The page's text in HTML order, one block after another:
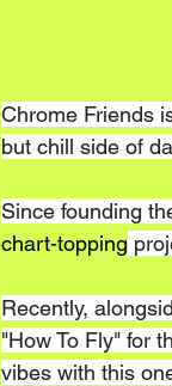
Chrome Friends
but chill side of
Since founding
chart-topping
Recently,
"How To Fly" for
vibes with this